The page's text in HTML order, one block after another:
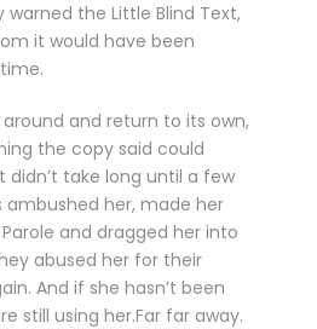
the Little Blind Text,
it would have been
and return to its own,
the copy said could
didn’t take long until a few
ambushed her, made her
and dragged her into
abused her for their
And if she hasn’t been
still using her.Far far away.